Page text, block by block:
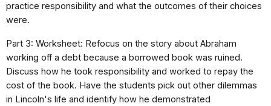
practice responsibility and what the outcomes of their choices
were.
Part 3: Worksheet: Refocus on the story about Abraham
working off a debt because a borrowed book was ruined.
Discuss how he took responsibility and worked to repay the
cost of the book. Have the students pick out other dilemmas
in Lincoln's life and identify how he demonstrated